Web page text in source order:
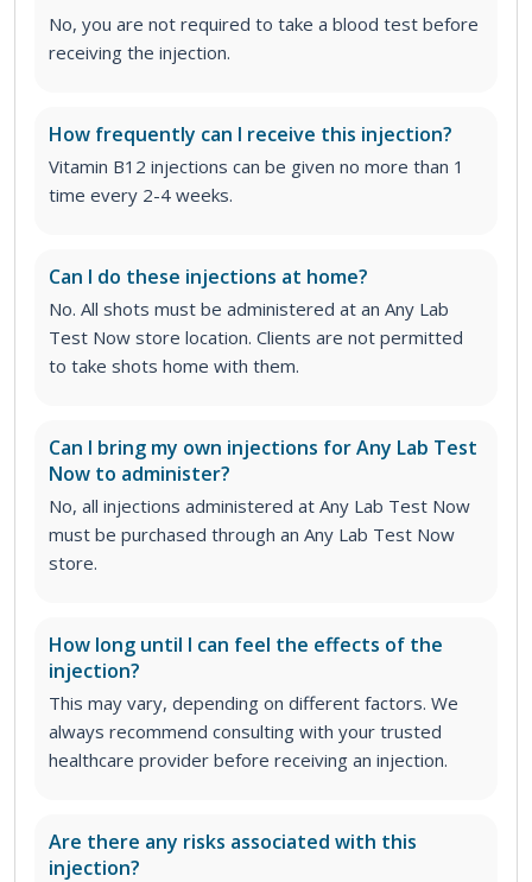
No, you are not required to take a blood test before
receiving the injection.
How frequently can I receive this injection?
Vitamin B12 injections can be given no more than 1
time every 2-4 weeks.
Can I do these injections at home?
No. All shots must be administered at an Any Lab
Test Now store location. Clients are not permitted
to take shots home with them.
Can I bring my own injections for Any Lab Test
Now to administer?
No, all injections administered at Any Lab Test Now
must be purchased through an Any Lab Test Now
store.
How long until I can feel the effects of the
injection?
This may vary, depending on different factors. We
always recommend consulting with your trusted
healthcare provider before receiving an injection.
Are there any risks associated with this
injection?